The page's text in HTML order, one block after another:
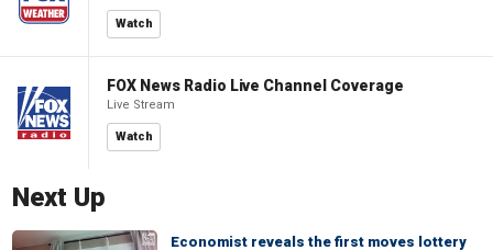
Watch
FOX News Radio Live Channel Coverage
Live Stream
Watch
Next Up
Economist reveals the first moves lottery